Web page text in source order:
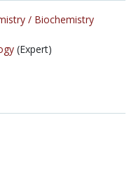
/ Biochemistry
(Expert)